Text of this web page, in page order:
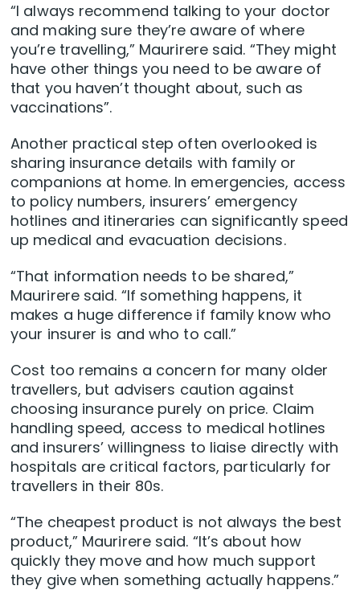
“I always recommend talking to your doctor
and making sure they’re aware of where
you’re travelling,” Maurirere said. “They might
have other things you need to be aware of
that you haven’t thought about, such as
vaccinations”.
Another practical step often overlooked is
sharing insurance details with family or
companions at home. In emergencies, access
to policy numbers, insurers’ emergency
hotlines and itineraries can significantly speed
up medical and evacuation decisions.
“That information needs to be shared,”
Maurirere said. “If something happens, it
makes a huge difference if family know who
your insurer is and who to call.”
Cost too remains a concern for many older
travellers, but advisers caution against
choosing insurance purely on price. Claim
handling speed, access to medical hotlines
and insurers’ willingness to liaise directly with
hospitals are critical factors, particularly for
travellers in their 80s.
“The cheapest product is not always the best
product,” Maurirere said. “It’s about how
quickly they move and how much support
they give when something actually happens.”